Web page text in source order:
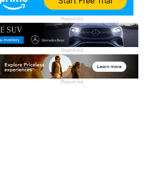
Report Ad
Report Ad
Report Ad